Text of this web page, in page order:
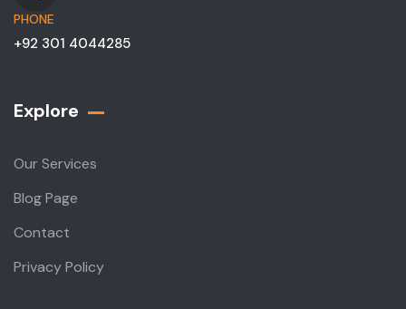
PHONE
+92 301 4044285
Explore
Our Services
Blog Page
Contact
Privacy Policy